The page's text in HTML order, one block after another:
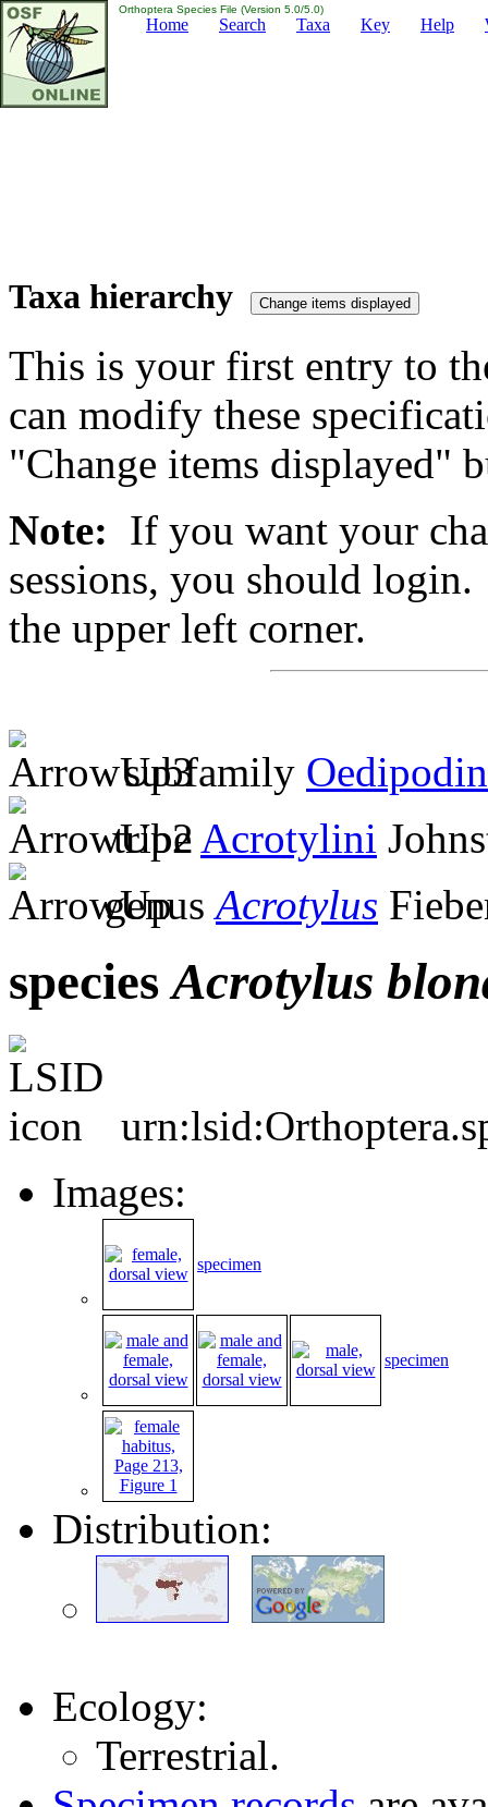
Orthoptera Species File (Version 5.0/5.0)
Home Search Taxa Key Help
Taxa hierarchy
This is your first entry to
can modify these
"Change items displayed"
Note: If you want your
sessions, you should
the upper left corner.
subfamily
tribe Acrotylini
genusAcrotylus
speciesAcrotylus
Images:
specimen
specimen
Distribution:
Ecology:
Terrestrial.